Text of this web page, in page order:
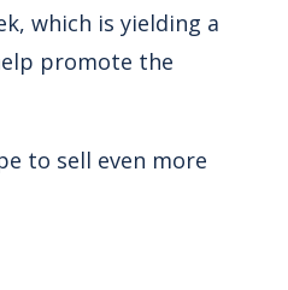
which is yielding a
promote the
to sell even more